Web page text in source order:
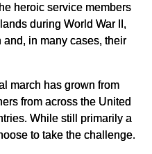
heroic service members
during World War II,
in many cases, their
march has grown from
from across the United
While still primarily a
to take the challenge.